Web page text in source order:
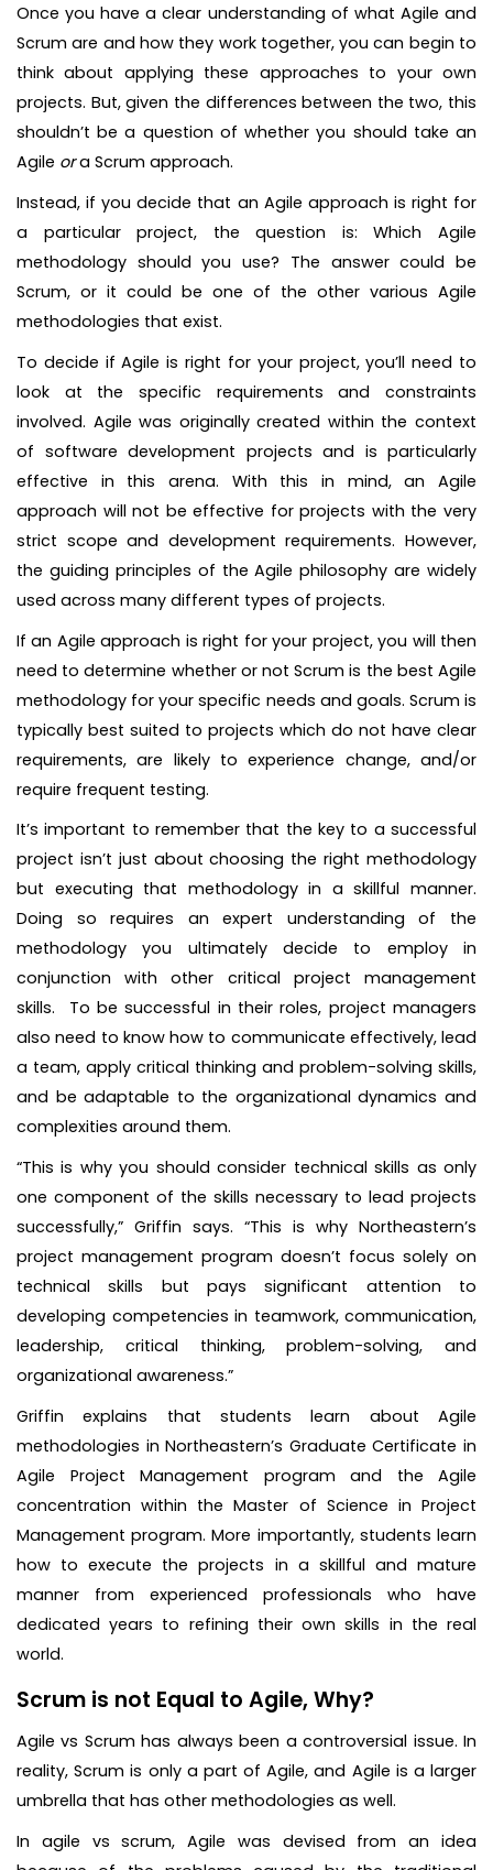
Once you have a clear understanding of what Agile and
Scrum are and how they work together, you can begin to
think about applying these approaches to your own
projects. But, given the differences between the two, this
shouldn’t be a question of whether you should take an
Agile ora Scrum approach.
Instead, if you decide that an Agile approach is right for
a particular project, the question is: Which Agile
methodology should you use? The answer could be
Scrum, or it could be one of the other various Agile
methodologies that exist.
To decide if Agile is right for your project, you’ll need to
look at the specific requirements and constraints
involved. Agile was originally created within the context
of software development projects and is particularly
effective in this arena. With this in mind, an Agile
approach will not be effective for projects with the very
strict scope and development requirements. However,
the guiding principles of the Agile philosophy are widely
used across many different types of projects.
If an Agile approach is right for your project, you will then
need to determine whether or not Scrum is the best Agile
methodology for your specific needs and goals. Scrum is
typically best suited to projects which do not have clear
requirements, are likely to experience change, and/or
require frequent testing.
It’s important to remember that the key to a successful
project isn’t just about choosing the right methodology
but executing that methodology in a skillful manner.
Doing so requires an expert understanding of the
methodology you ultimately decide to employ in
conjunction with other critical project management
skills. To be successful in their roles, project managers
also need to know how to communicate effectively, lead
a team, apply critical thinking and problem-solving skills,
and be adaptable to the organizational dynamics and
complexities around them.
“This is why you should consider technical skills as only
one component of the skills necessary to lead projects
successfully,” Griffin says. “This is why Northeastern’s
project management program doesn’t focus solely on
technical skills but pays significant attention to
developing competencies in teamwork, communication,
leadership, critical thinking, problem-solving, and
organizational awareness.”
Griffin explains that students learn about Agile
methodologies in Northeastern’s Graduate Certificate in
Agile Project Management program and the Agile
concentration within the Master of Science in Project
Management program. More importantly, students learn
how to execute the projects in a skillful and mature
manner from experienced professionals who have
dedicated years to refining their own skills in the real
world.
Scrum is not Equal to Agile, Why?
Agile vs Scrum has always been a controversial issue. In
reality, Scrum is only a part of Agile, and Agile is a larger
umbrella that has other methodologies as well.
In agile vs scrum, Agile was devised from an idea